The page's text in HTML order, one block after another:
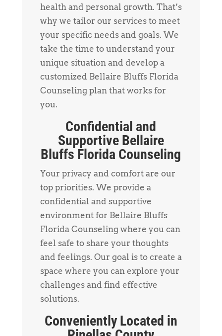
health and personal growth. That’s
why we tailor our services to meet
your specific needs and goals. We
take the time to understand your
unique situation and develop a
customized Bellaire Bluffs Florida
Counseling plan that works for
you.
Confidential and
Supportive Bellaire
Bluffs Florida Counseling
Your privacy and comfort are our
top priorities. We provide a
confidential and supportive
environment for Bellaire Bluffs
Florida Counseling where you can
feel safe to share your thoughts
and feelings. Our goal is to create a
space where you can explore your
challenges and find effective
solutions.
Conveniently Located in